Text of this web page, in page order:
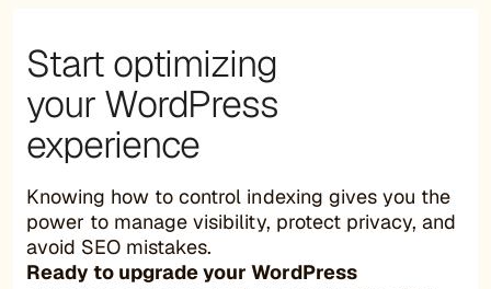
Start optimizing
your WordPress
experience
Knowing how to control indexing gives you the
power to manage visibility, protect privacy, and
avoid SEO mistakes.
Ready to upgrade your WordPress